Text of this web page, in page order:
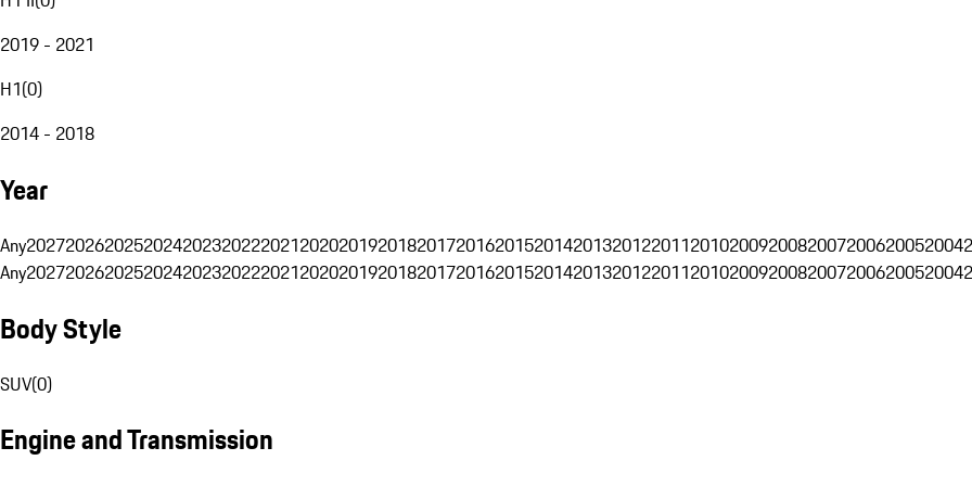
2019 - 2021
H1(0)
2014 - 2018
Year
Any202720262025202420232022202120202019201820172016201520142013201220112010200920082007200620052004
Any202720262025202420232022202120202019201820172016201520142013201220112010200920082007200620052004
Body Style
SUV(0)
Engine and Transmission